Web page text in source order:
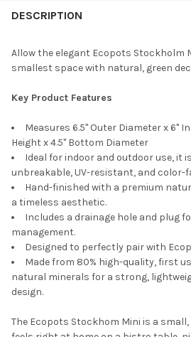
CURRENT
STOCK:
QUANTITY:
DECREASE QUANTITY OF ECOPOTS
INCREASE QUANTITY OF
PLANTER COLOR:
ACCESSORIES:
None
Ecopots
Watering
Planter
Ecopots
Rotterdam
Ecopots
Sponge for
PLANTER COLOR: REQUIRED
None
Ecopots
CURRENT
STOCK:
QUANTITY:
DECREASE QUANTITY OF ECOPOTS
INCREASE QUANTITY OF
DESCRIPTION
Allow the elegant Ecopots Stockholm
smallest space with natural, green
Key Product Features
Measures 6.5" Outer Diameter x 6"
Height x 4.5" Bottom Diameter
Ideal for indoor and outdoor use, it
unbreakable, UV-resistant, and color-
Hand-finished with a premium
a timeless aesthetic.
Includes a drainage hole and plug
management.
Designed to perfectly pair with
Made from 80% high-quality, first
natural minerals for a strong,
design.
The Ecopots Stockhom Mini is a